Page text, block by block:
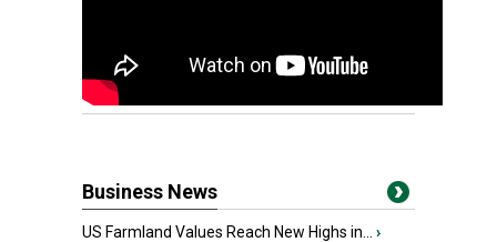
Business News
US Farmland Values Reach New Highs in... ›